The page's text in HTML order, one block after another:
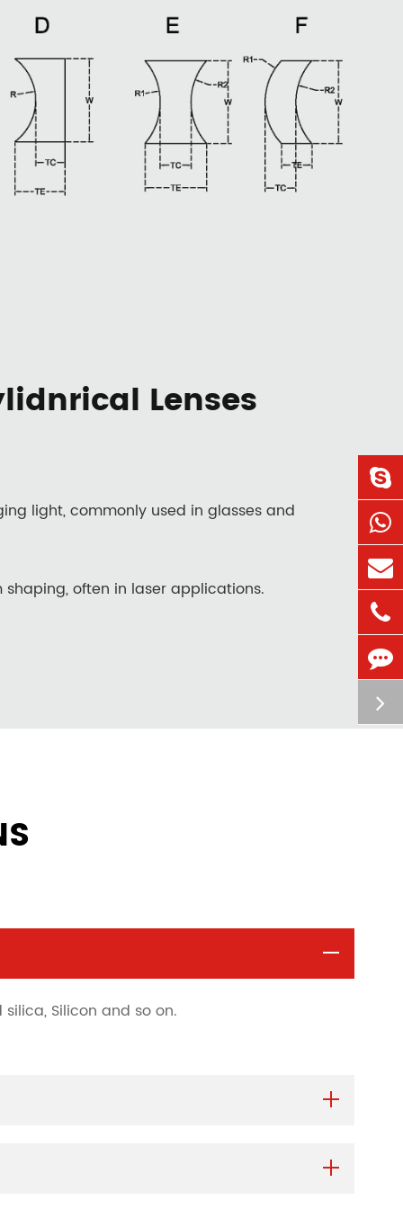
Lenses
light, commonly used in glasses and
often in laser applications.
Silicon and so on.